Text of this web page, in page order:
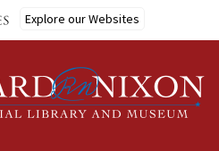
Explore our Websites